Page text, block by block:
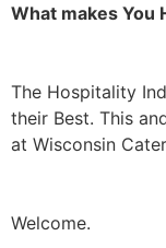
What makes You
The Hospitality
their Best. This
at Wisconsin
Welcome.